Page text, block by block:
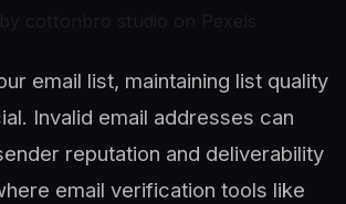
email list, maintaining list quality
Invalid email addresses can
reputation and deliverability
email verification tools like